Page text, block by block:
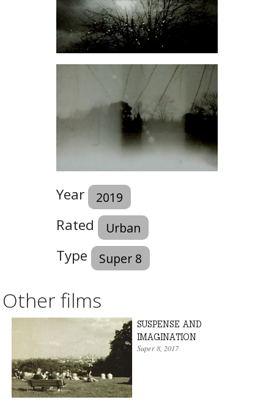
Year 2019
Rated Urban
Type Super 8
Other films
SUSPENSE AND
IMAGINATION
Super 8, 2017